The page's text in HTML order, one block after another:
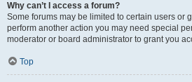
Why can’t I access a forum?
Some forums may be limited to certain users or
perform another action you may need special
moderator or board administrator to grant you
Top